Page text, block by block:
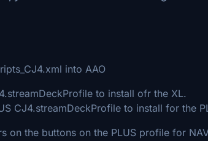
into AAO
to install ofr the XL.
CJ4.streamDeckProfile to install for the
on the buttons on the PLUS profile for